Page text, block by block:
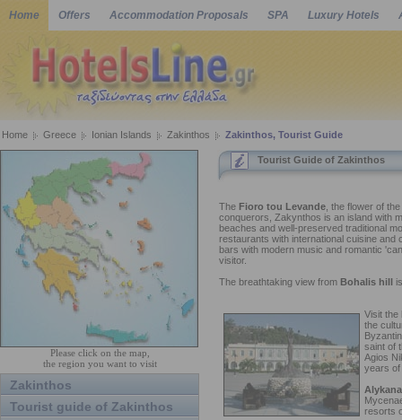
Home Offers Accommodation Proposals SPA Luxury Hotels
Home Greece Ionian Islands Zakinthos Zakinthos, Tourist Guide
Please click on the map,
the region you want to visit
Zakinthos
Tourist guide of Zakinthos
Tourist Guide of Zakinthos
The Fioro tou Levande, the flower of
conquerors, Zakynthos is an island with
beaches and well-preserved traditional
restaurants with international cuisine
bars with modern music and romantic
visitor.
The breathtaking view from Bohalis hill
Visit the
the
saint of
Agios
years of
Alykana
resorts